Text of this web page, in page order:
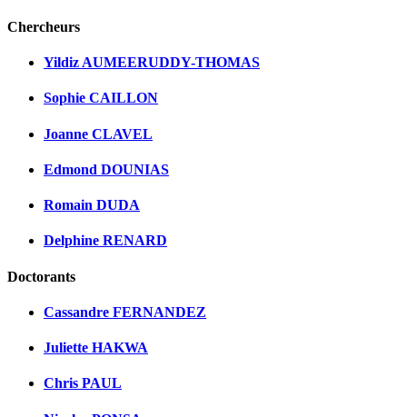
Chercheurs
Yildiz AUMEERUDDY-THOMAS
Sophie CAILLON
Joanne CLAVEL
Edmond DOUNIAS
Romain DUDA
Delphine RENARD
Doctorants
Cassandre FERNANDEZ
Juliette HAKWA
Chris PAUL